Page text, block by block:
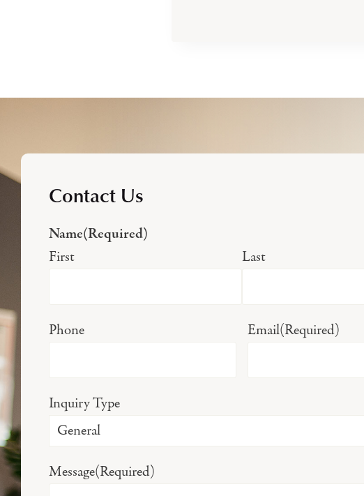
Contact Us
Name(Required)
First Last
Phone Email(Required)
Inquiry Type
Message(Required)